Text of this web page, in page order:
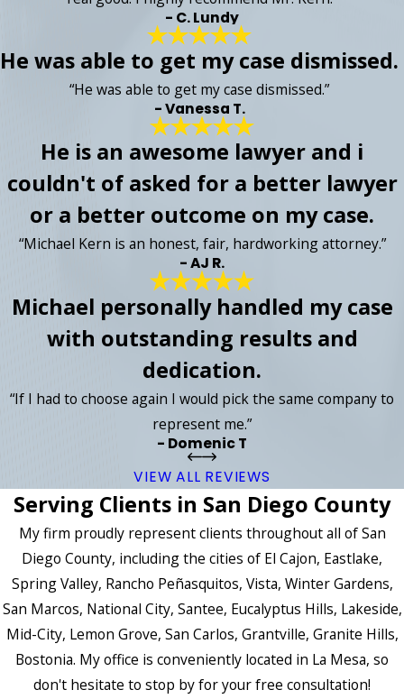
- C. Lundy
He was able to get my case dismissed.
“He was able to get my case dismissed.”
- Vanessa T.
He is an awesome lawyer and i
couldn't of asked for a better lawyer
or a better outcome on my case.
“Michael Kern is an honest, fair, hardworking attorney.”
- AJ R.
Michael personally handled my case
with outstanding results and
dedication.
“If I had to choose again I would pick the same company to
represent me.”
- Domenic T
VIEW ALL REVIEWS
Serving Clients in San Diego County
My firm proudly represent clients throughout all of San
Diego County, including the cities of El Cajon, Eastlake,
Spring Valley, Rancho Peñasquitos, Vista, Winter Gardens,
San Marcos, National City, Santee, Eucalyptus Hills, Lakeside,
Mid-City, Lemon Grove, San Carlos, Grantville, Granite Hills,
Bostonia. My office is conveniently located in La Mesa, so
don't hesitate to stop by for your free consultation!